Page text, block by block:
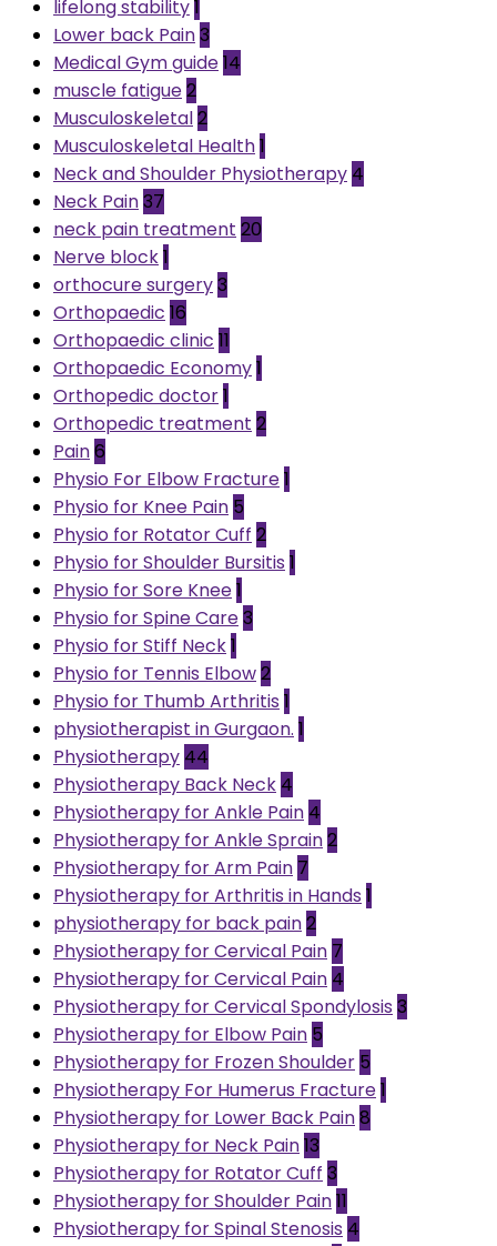
lifelong stability1
Lower back Pain3
Medical Gym guide14
muscle fatigue2
Musculoskeletal2
Musculoskeletal Health1
Neck and Shoulder Physiotherapy 4
Neck Pain37
neck pain treatment 20
Nerve block1
orthocure surgery3
Orthopaedic 16
Orthopaedic clinic 11
Orthopaedic Economy1
Orthopedic doctor1
Orthopedic treatment 2
Pain6
Physio For Elbow Fracture1
Physio for Knee Pain 5
Physio for Rotator Cuff 2
Physio for Shoulder Bursitis 1
Physio for Sore Knee1
Physio for Spine Care3
Physio for Stiff Neck1
Physio for Tennis Elbow2
Physio for Thumb Arthritis 1
physiotherapist in Gurgaon. 1
Physiotherapy 44
Physiotherapy Back Neck 4
Physiotherapy for Ankle Pain 4
Physiotherapy for Ankle Sprain2
Physiotherapy for Arm Pain 7
Physiotherapy for Arthritis in Hands 1
physiotherapy for back pain2
Physiotherapy for Cervical Pain 7
Physiotherapy for Cervical Pain 4
Physiotherapy for Cervical Spondylosis 3
Physiotherapy for Elbow Pain 5
Physiotherapy for Frozen Shoulder 5
Physiotherapy For Humerus Fracture1
Physiotherapy for Lower Back Pain8
Physiotherapy for Neck Pain13
Physiotherapy for Rotator Cuff 3
Physiotherapy for Shoulder Pain11
Physiotherapy for Spinal Stenosis 4